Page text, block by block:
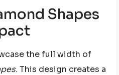
Shapes
the full width of
. This design creates a